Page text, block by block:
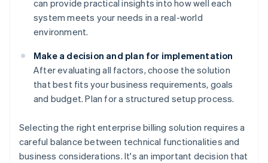
can provide practical insights into how well each
system meets your needs in a real-world
environment.
Make a decision and plan for implementation
After evaluating all factors, choose the solution
that best fits your business requirements, goals
and budget. Plan for a structured setup process.
Selecting the right enterprise billing solution requires a
careful balance between technical functionalities and
business considerations. It's an important decision that